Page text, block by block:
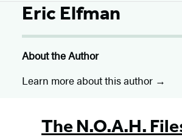
Eric Elfman
About the Author
Learn more about this author
The N.O.A.H.